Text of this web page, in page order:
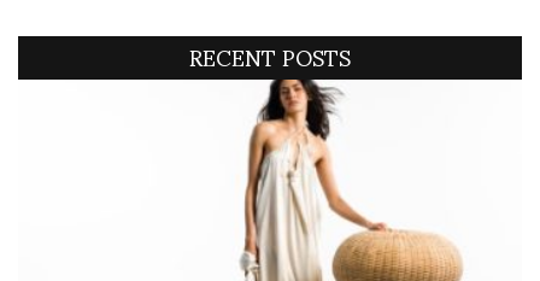
RECENT POSTS